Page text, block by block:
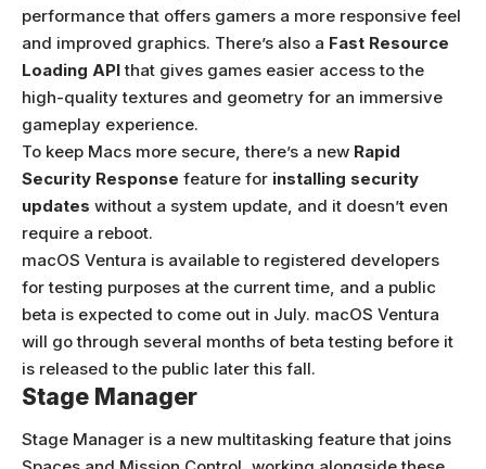
performance that offers gamers a more responsive feel
and improved graphics. There’s also a Fast Resource
Loading APIthat gives games easier access to the
high-quality textures and geometry for an immersive
gameplay experience.
To keep Macs more secure, there’s a new Rapid
Security Response feature for installing security
updates without a system update, and it doesn’t even
require a reboot.
macOS Ventura is available to registered developers
for testing purposes at the current time, and a public
beta is expected to come out in July. macOS Ventura
will go through several months of beta testing before it
is released to the public later this fall.
Stage Manager
Stage Manager is a new multitasking feature that joins